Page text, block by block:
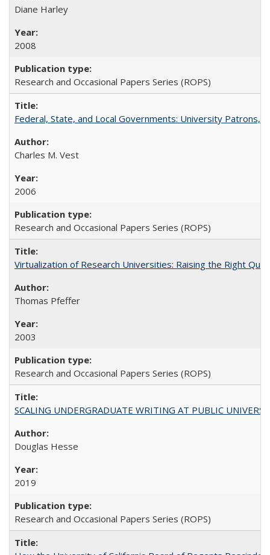
Diane Harley
2008
Research and Occasional Papers Series (ROPS)
Federal, State, and Local Governments: University Patrons,
Charles M. Vest
2006
Research and Occasional Papers Series (ROPS)
Virtualization of Research Universities: Raising the Right
Thomas Pfeffer
2003
Research and Occasional Papers Series (ROPS)
SCALING UNDERGRADUATE WRITING AT PUBLIC
Douglas Hesse
2019
Research and Occasional Papers Series (ROPS)